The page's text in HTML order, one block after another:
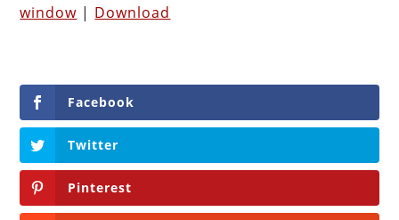
window | Download
Facebook
Twitter
Pinterest